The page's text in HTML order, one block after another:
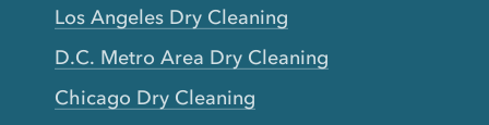
Los Angeles Dry Cleaning
D.C. Metro Area Dry Cleaning
Chicago Dry Cleaning